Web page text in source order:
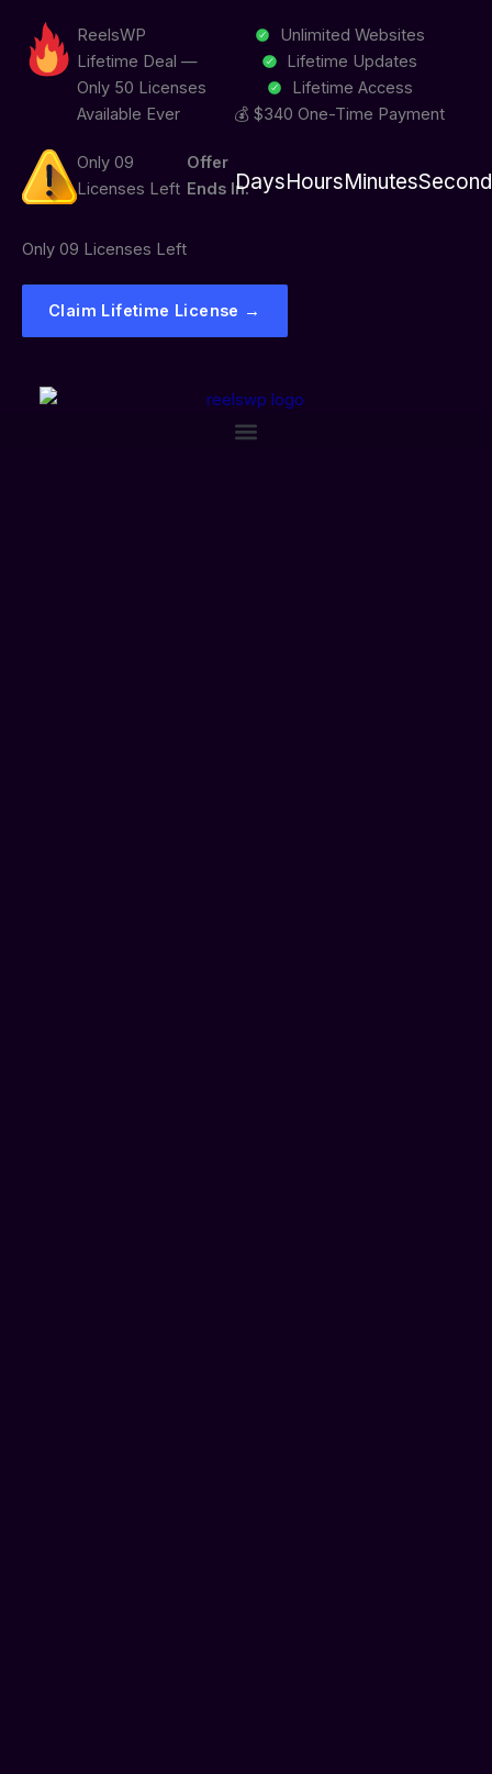
content
ReelsWP
Lifetime Deal —
Only 50 Licenses
Available Ever
Unlimited Websites
Lifetime Updates
Lifetime Access
💰 $340 One-Time Payment
Only 09
Licenses Left
Offer
Ends In:DaysHoursMinutes
Only 09 Licenses Left
Claim Lifetime License →